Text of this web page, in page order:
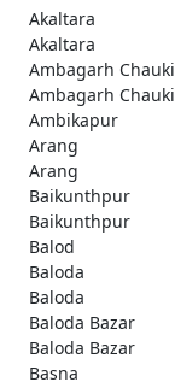
Akaltara
Akaltara
Ambagarh Chauki
Ambagarh Chauki
Ambikapur
Arang
Arang
Baikunthpur
Baikunthpur
Balod
Baloda
Baloda
Baloda Bazar
Baloda Bazar
Basna